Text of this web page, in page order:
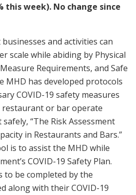
this week). No change since
and activities can
scale while abiding by Physical
Requirements, and Safe
MHD has developed protocols
COVID-19 safety measures
or bar operate
“The Risk Assessment
in Restaurants and Bars.”
is to assist the MHD while
COVID-19 Safety Plan.
to be completed by the
along with their COVID-19